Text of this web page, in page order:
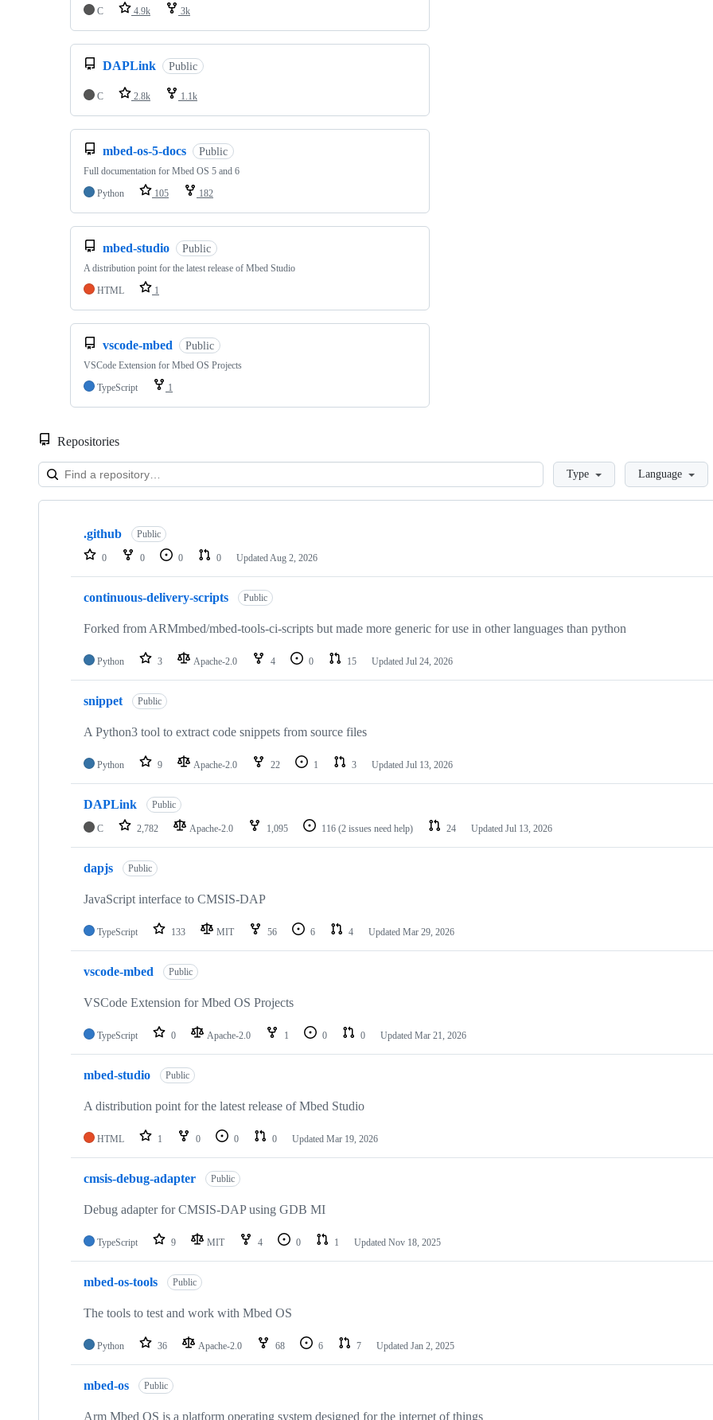
C
4.9k 3k
DAPLink Public
C 2.8k 1.1k
mbed-os-5-docs Public
Full documentation for Mbed OS 5 and 6
Python
105 182
mbed-studio Public
A distribution point for the latest release of Mbed Studio
HTML
1
vscode-mbed Public
VSCode Extension for Mbed OS Projects
TypeScript
1
Repositories
LoadingType Language
Showing
repositories
.github Public
0 0 0 0 Updated Aug 2, 2026
continuous-delivery-scripts Public
Forked from ARMmbed/mbed-tools-ci-scripts but made more generic for use in other languages than python
Python 3 Apache-2.0 4 0 15 Updated Jul 24, 2026
snippet Public
A Python3 tool to extract code snippets from source files
Python 9 Apache-2.0 22 1 3 Updated Jul 13, 2026
DAPLink Public
C 2,782 Apache-2.0 1,095 116 (2 issues need help) 24 Updated Jul 13, 2026
dapjs Public
JavaScript interface to CMSIS-DAP
TypeScript 133 MIT 56 6 4 Updated Mar 29, 2026
vscode-mbed Public
VSCode Extension for Mbed OS Projects
TypeScript 0 Apache-2.0 1 0 0 Updated Mar 21, 2026
mbed-studio Public
A distribution point for the latest release of Mbed Studio
HTML 1 0 0 0 Updated Mar 19, 2026
cmsis-debug-adapter Public
Debug adapter for CMSIS-DAP using GDB MI
TypeScript 9 MIT 4 0 1 Updated Nov 18, 2025
mbed-os-tools Public
The tools to test and work with Mbed OS
Python 36 Apache-2.0 68 6 7 Updated Jan 2, 2025
mbed-os Public
Arm Mbed OS is a platform operating system designed for the internet of things